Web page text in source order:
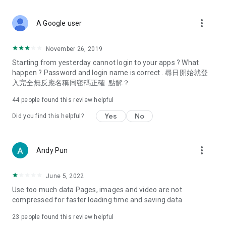
Deals & Discounts – Gathering the latest discount codes and
spring/summer promotions, hotel buffet and all-you-can-eat
deals, clearance sales, and online shopping discounts.
Food – Introducing affordable options such as buffets, all-
vegetarian options, along with recommendations for must-
try restaurants in Hong Kong and overseas, and a series of
Women's Section – Beauty editors unbox and test the latest
cosmetics and skincare products, share skincare and makeup
(Hong Kong dramas, Japanese dramas, Korean dramas,
American dramas, new Netflix series), movies, and other
trending topics in the city.
A Google user more_vert
November 26, 2019
Starting from yesterday cannot login to your apps ? What
happen ? Password and login name is correct . 尋日開始就登
入完全無反應名稱同密碼正確. 點解？
44 people found this review helpful
Did you find this helpful? Yes No
Andy Pun more_vert
June 5, 2022
Use too much data Pages, images and video are not
compressed for faster loading time and saving data
23 people found this review helpful